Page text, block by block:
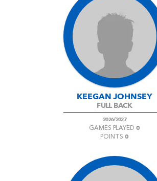
KEEGAN JOHNSEY
FULL BACK
2026/2027
GAMES PLAYED0
POINTS 0